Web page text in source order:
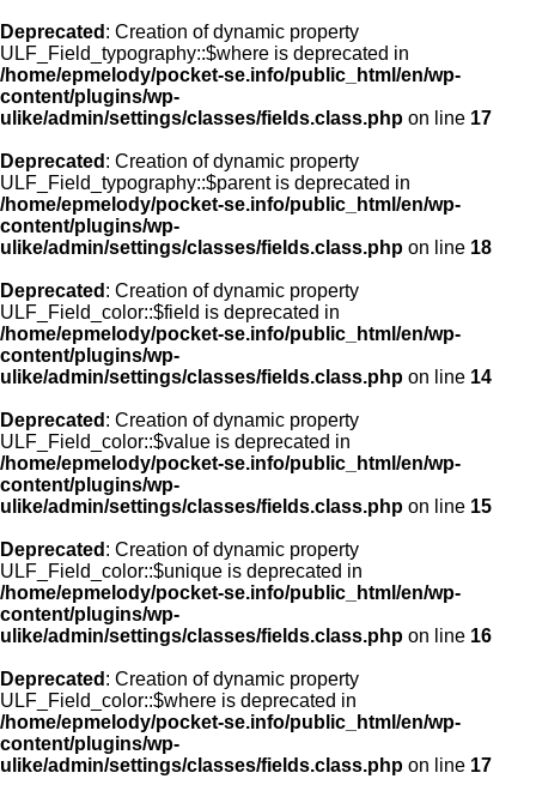
Deprecated : Creation of dynamic property
ULF_Field_typography::$where is deprecated in
/home/epmelody/pocket-se.info/public_html/en/wp-
content/plugins/wp-
ulike/admin/settings/classes/fields.class.php on line 17
Deprecated : Creation of dynamic property
ULF_Field_typography::$parent is deprecated in
/home/epmelody/pocket-se.info/public_html/en/wp-
content/plugins/wp-
ulike/admin/settings/classes/fields.class.php on line 18
Deprecated : Creation of dynamic property
ULF_Field_color::$field is deprecated in
/home/epmelody/pocket-se.info/public_html/en/wp-
content/plugins/wp-
ulike/admin/settings/classes/fields.class.php on line 14
Deprecated : Creation of dynamic property
ULF_Field_color::$value is deprecated in
/home/epmelody/pocket-se.info/public_html/en/wp-
content/plugins/wp-
ulike/admin/settings/classes/fields.class.php on line 15
Deprecated : Creation of dynamic property
ULF_Field_color::$unique is deprecated in
/home/epmelody/pocket-se.info/public_html/en/wp-
content/plugins/wp-
ulike/admin/settings/classes/fields.class.php on line 16
Deprecated : Creation of dynamic property
ULF_Field_color::$where is deprecated in
/home/epmelody/pocket-se.info/public_html/en/wp-
content/plugins/wp-
ulike/admin/settings/classes/fields.class.php on line 17